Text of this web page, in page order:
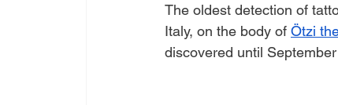
The oldest detection of
Italy, on the body of Ötzi
discovered until